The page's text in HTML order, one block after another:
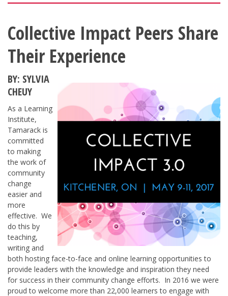
Collective Impact Peers Share
Their Experience
BY: SYLVIA
CHEUY
As a Learning
Institute,
Tamarack is
committed
to making
the work of
community
change
easier and
more
effective. We
do this by
teaching,
writing and
both hosting face-to-face and online learning opportunities to
provide leaders with the knowledge and inspiration they need
for success in their community change efforts. In 2016 we were
proud to welcome more than 22,000 learners to engage with